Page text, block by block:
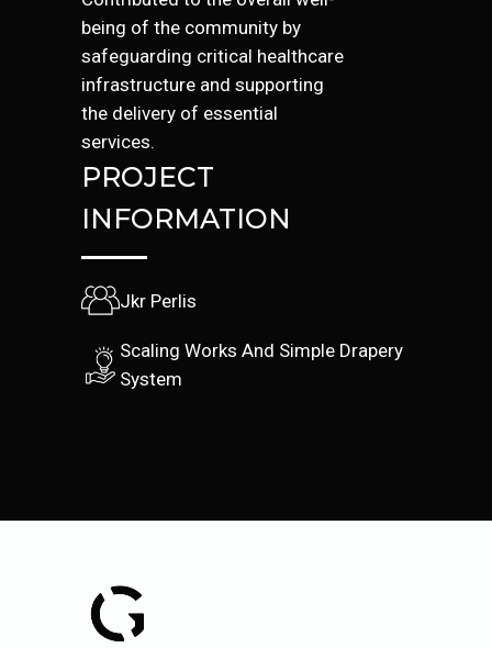
being of the community by
safeguarding critical healthcare
infrastructure and supporting
the delivery of essential
services.
PROJECT
INFORMATION
Jkr Perlis
Scaling Works And Simple Drapery
System